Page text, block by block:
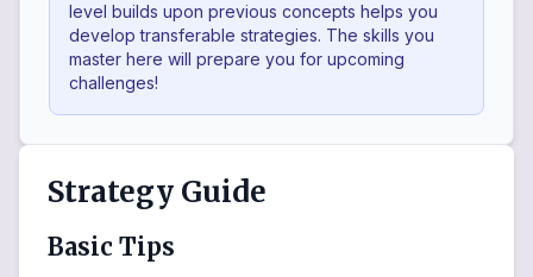
level builds upon previous concepts helps you
develop transferable strategies. The skills you
master here will prepare you for upcoming
challenges!
Strategy Guide
Basic Tips